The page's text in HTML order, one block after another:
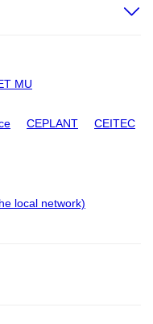
MU
CEPLANT CEITEC
local network)